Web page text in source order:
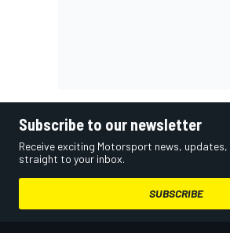
Subscribe to our newsletter
Receive exciting Motorsport news,
straight to your inbox.
SUBSCRIBE